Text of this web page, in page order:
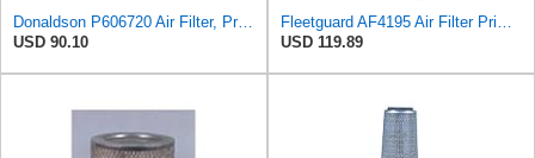
Donaldson P606720 Air Filter, Primary
USD 90.10
Fleetguard AF4195 Air Filter Primary, 11.41 In. Od
USD 119.89